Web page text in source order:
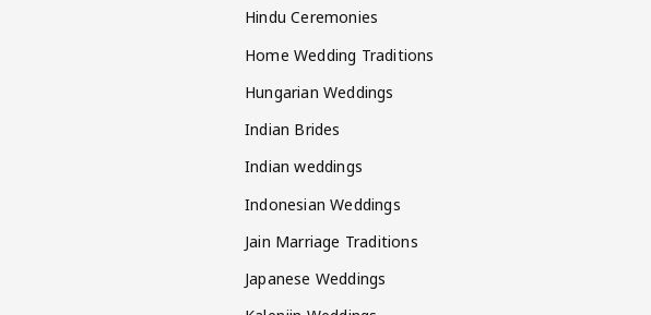
Hindu Ceremonies
Home Wedding Traditions
Hungarian Weddings
Indian Brides
Indian weddings
Indonesian Weddings
Jain Marriage Traditions
Japanese Weddings